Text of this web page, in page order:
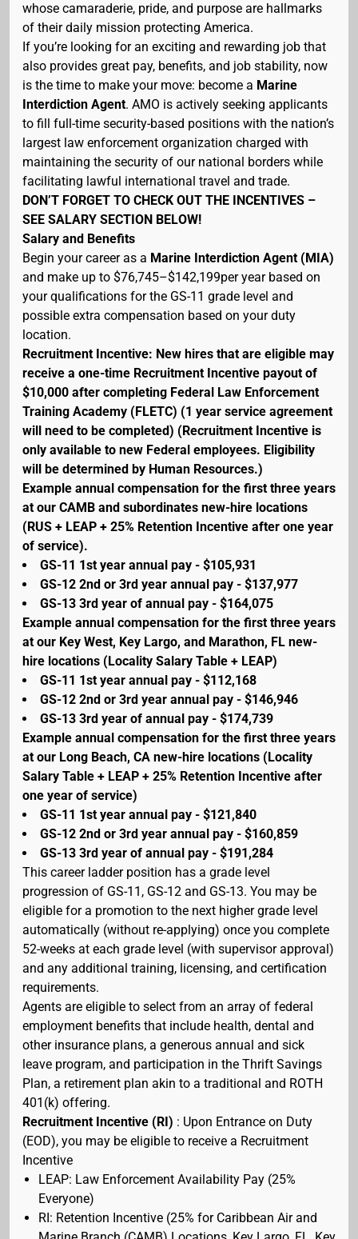
whose camaraderie, pride, and purpose are hallmarks
of their daily mission protecting America.
If you’re looking for an exciting and rewarding job that
also provides great pay, benefits, and job stability, now
is the time to make your move: become a Marine
Interdiction Agent. AMO is actively seeking applicants
to fill full-time security-based positions with the nation’s
largest law enforcement organization charged with
maintaining the security of our national borders while
facilitating lawful international travel and trade.
DON’T FORGET TO CHECK OUT THE INCENTIVES –
SEE SALARY SECTION BELOW!
Salary and Benefits
Begin your career as a Marine Interdiction Agent (MIA)
and make up to $76,745–$142,199per year based on
your qualifications for the GS-11 grade level and
possible extra compensation based on your duty
location.
Recruitment Incentive: New hires that are eligible may
receive a one-time Recruitment Incentive payout of
$10,000 after completing Federal Law Enforcement
Training Academy (FLETC) (1 year service agreement
will need to be completed) (Recruitment Incentive is
only available to new Federal employees. Eligibility
will be determined by Human Resources.)
Example annual compensation for the first three years
at our CAMB and subordinates new-hire locations
(RUS + LEAP + 25% Retention Incentive after one year
of service).
GS-11 1st year annual pay - $105,931
GS-12 2nd or 3rd year annual pay - $137,977
GS-13 3rd year of annual pay - $164,075
Example annual compensation for the first three years
at our Key West, Key Largo, and Marathon, FL new-
hire locations (Locality Salary Table + LEAP)
GS-11 1st year annual pay - $112,168
GS-12 2nd or 3rd year annual pay - $146,946
GS-13 3rd year of annual pay - $174,739
Example annual compensation for the first three years
at our Long Beach, CA new-hire locations (Locality
Salary Table + LEAP + 25% Retention Incentive after
one year of service)
GS-11 1st year annual pay - $121,840
GS-12 2nd or 3rd year annual pay - $160,859
GS-13 3rd year of annual pay - $191,284
This career ladder position has a grade level
progression of GS-11, GS-12 and GS-13. You may be
eligible for a promotion to the next higher grade level
automatically (without re-applying) once you complete
52-weeks at each grade level (with supervisor approval)
and any additional training, licensing, and certification
requirements.
Agents are eligible to select from an array of federal
employment benefits that include health, dental and
other insurance plans, a generous annual and sick
leave program, and participation in the Thrift Savings
Plan, a retirement plan akin to a traditional and ROTH
401(k) offering.
Recruitment Incentive (RI) : Upon Entrance on Duty
(EOD), you may be eligible to receive a Recruitment
Incentive
LEAP: Law Enforcement Availability Pay (25%
Everyone)
RI: Retention Incentive (25% for Caribbean Air and